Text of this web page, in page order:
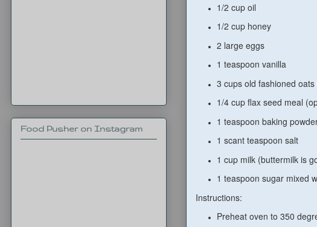
1/2 cup oil
1/2 cup honey
2 large eggs
1 teaspoon vanilla
3 cups old fashioned
1/4 cup flax seed meal
1 teaspoon baking
1 scant teaspoon salt
1 cup milk (buttermilk is
1 teaspoon sugar mixed
Instructions:
Preheat oven to 350
Food Pusher on Instagram